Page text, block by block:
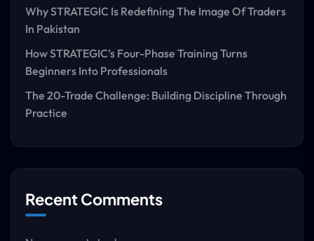
Why STRATEGIC Is Redefining The Image Of Traders
In Pakistan
How STRATEGIC’s Four-Phase Training Turns
Beginners Into Professionals
The 20-Trade Challenge: Building Discipline Through
Practice
Recent Comments